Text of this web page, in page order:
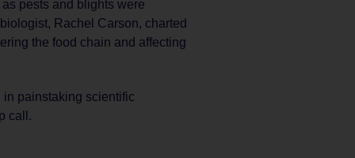
pests and blights were
Rachel Carson, charted
the food chain and affecting
painstaking scientific
call.